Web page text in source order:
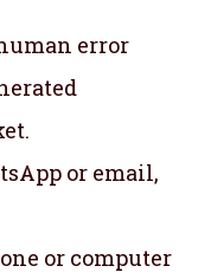
error
or email,
or computer